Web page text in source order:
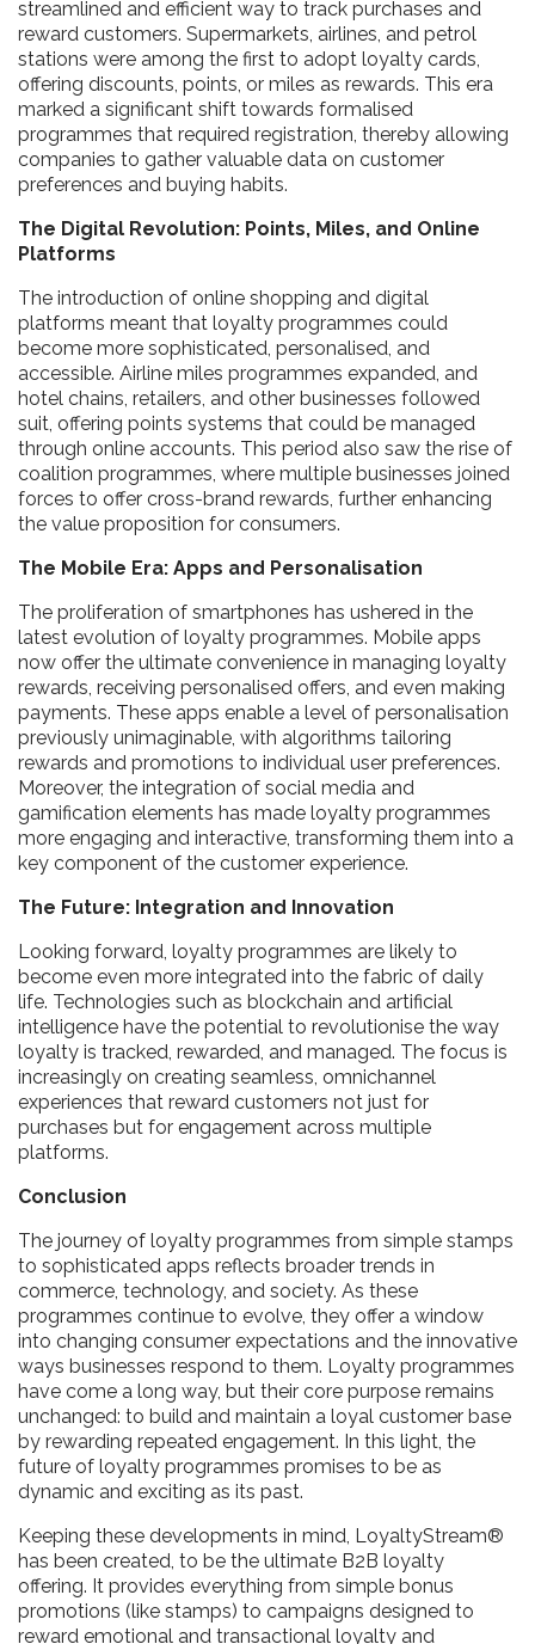
streamlined and efficient way to track purchases and
reward customers. Supermarkets, airlines, and petrol
stations were among the first to adopt loyalty cards,
offering discounts, points, or miles as rewards. This era
marked a significant shift towards formalised
programmes that required registration, thereby allowing
companies to gather valuable data on customer
preferences and buying habits.
The Digital Revolution: Points, Miles, and Online
Platforms
The introduction of online shopping and digital
platforms meant that loyalty programmes could
become more sophisticated, personalised, and
accessible. Airline miles programmes expanded, and
hotel chains, retailers, and other businesses followed
suit, offering points systems that could be managed
through online accounts. This period also saw the rise of
coalition programmes, where multiple businesses joined
forces to offer cross-brand rewards, further enhancing
the value proposition for consumers.
The Mobile Era: Apps and Personalisation
The proliferation of smartphones has ushered in the
latest evolution of loyalty programmes. Mobile apps
now offer the ultimate convenience in managing loyalty
rewards, receiving personalised offers, and even making
payments. These apps enable a level of personalisation
previously unimaginable, with algorithms tailoring
rewards and promotions to individual user preferences.
Moreover, the integration of social media and
gamification elements has made loyalty programmes
more engaging and interactive, transforming them into a
key component of the customer experience.
The Future: Integration and Innovation
Looking forward, loyalty programmes are likely to
become even more integrated into the fabric of daily
life. Technologies such as blockchain and artificial
intelligence have the potential to revolutionise the way
loyalty is tracked, rewarded, and managed. The focus is
increasingly on creating seamless, omnichannel
experiences that reward customers not just for
purchases but for engagement across multiple
platforms.
Conclusion
The journey of loyalty programmes from simple stamps
to sophisticated apps reflects broader trends in
commerce, technology, and society. As these
programmes continue to evolve, they offer a window
into changing consumer expectations and the innovative
ways businesses respond to them. Loyalty programmes
have come a long way, but their core purpose remains
unchanged: to build and maintain a loyal customer base
by rewarding repeated engagement. In this light, the
future of loyalty programmes promises to be as
dynamic and exciting as its past.
Keeping these developments in mind, LoyaltyStream®
has been created, to be the ultimate B2B loyalty
offering. It provides everything from simple bonus
promotions (like stamps) to campaigns designed to
reward emotional and transactional loyalty and